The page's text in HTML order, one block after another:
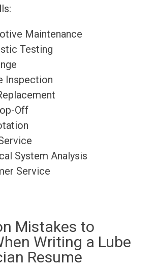
Maintenance
Testing
Inspection
Off
System Analysis
Service
Mistakes to
Writing a Lube
Resume